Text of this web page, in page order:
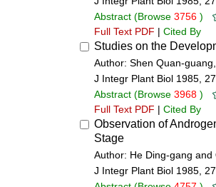
Abstract (Browse 3756 )
Full Text PDF | Cited By
Studies on the
Author: Shen Quan-
J Integr Plant Biol 1985, 27
Abstract (Browse 3968 )
Full Text PDF | Cited By
Observation of
Stage
Author: He Ding-gang and
J Integr Plant Biol 1985, 27